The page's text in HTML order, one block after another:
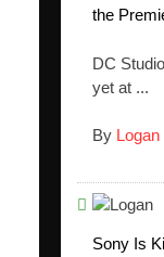
the
DC
yet at ...
By Logan
Sony Is